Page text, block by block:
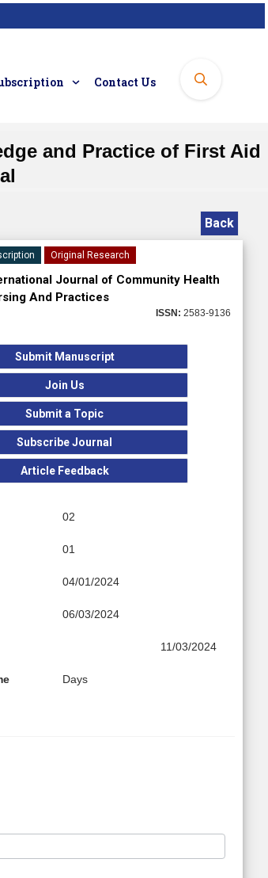
Contact Us
and Practice of First Aid
Back
Original Research
Journal of Community Health
And Practices
ISSN: 2583-9136
Submit Manuscript
Join Us
Submit a Topic
Subscribe Journal
Article Feedback
02
01
04/01/2024
06/03/2024
11/03/2024
Days